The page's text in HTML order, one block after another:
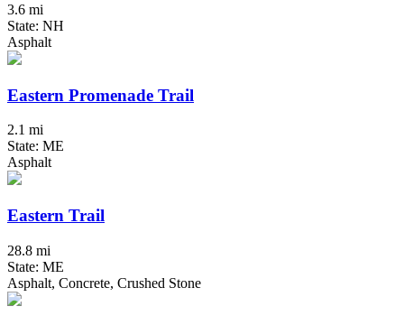
3.6 mi
State: NH
Asphalt
Eastern Promenade Trail
2.1 mi
State: ME
Asphalt
Eastern Trail
28.8 mi
State: ME
Asphalt, Concrete, Crushed Stone